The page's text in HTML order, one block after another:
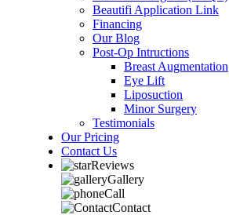
Beautifi Application Link
Financing
Our Blog
Post-Op Intructions
Breast Augmentation
Eye Lift
Liposuction
Minor Surgery
Testimonials
Our Pricing
Contact Us
Reviews
Gallery
Call
Contact